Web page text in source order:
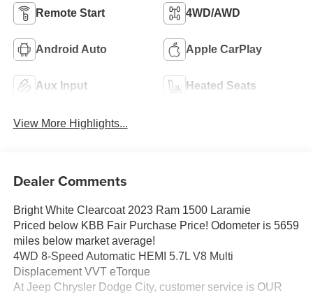
Remote Start 4WD/AWD
Android Auto Apple CarPlay
Aux Input Heated Seats
View More Highlights...
Dealer Comments
Bright White Clearcoat 2023 Ram 1500 Laramie
Priced below KBB Fair Purchase Price! Odometer is 5659
miles below market average!
4WD 8-Speed Automatic HEMI 5.7L V8 Multi
Displacement VVT eTorque
At Jeep Chrysler Dodge City, customer service is OUR